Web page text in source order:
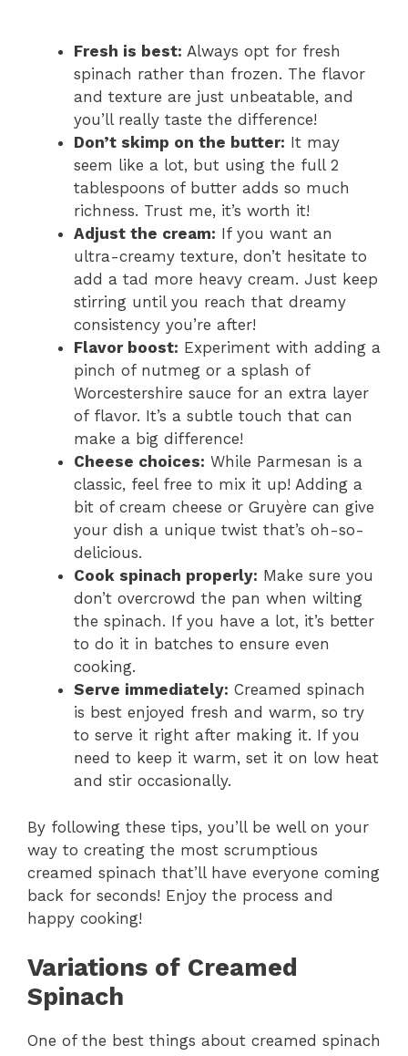
Fresh is best: Always opt for fresh
spinach rather than frozen. The flavor
and texture are just unbeatable, and
you’ll really taste the difference!
Don’t skimp on the butter: It may
seem like a lot, but using the full 2
tablespoons of butter adds so much
richness. Trust me, it’s worth it!
Adjust the cream: If you want an
ultra-creamy texture, don’t hesitate to
add a tad more heavy cream. Just keep
stirring until you reach that dreamy
consistency you’re after!
Flavor boost: Experiment with adding a
pinch of nutmeg or a splash of
Worcestershire sauce for an extra layer
of flavor. It’s a subtle touch that can
make a big difference!
Cheese choices: While Parmesan is a
classic, feel free to mix it up! Adding a
bit of cream cheese or Gruyère can give
your dish a unique twist that’s oh-so-
delicious.
Cook spinach properly: Make sure you
don’t overcrowd the pan when wilting
the spinach. If you have a lot, it’s better
to do it in batches to ensure even
cooking.
Serve immediately: Creamed spinach
is best enjoyed fresh and warm, so try
to serve it right after making it. If you
need to keep it warm, set it on low heat
and stir occasionally.
By following these tips, you’ll be well on your
way to creating the most scrumptious
creamed spinach that’ll have everyone coming
back for seconds! Enjoy the process and
happy cooking!
Variations of Creamed
Spinach
One of the best things about creamed spinach